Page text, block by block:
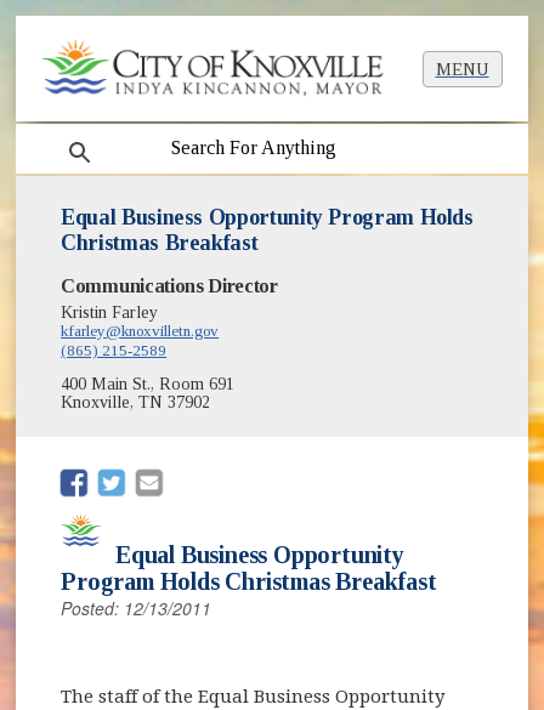
MENU
search
Equal Business Opportunity Program Holds
Christmas Breakfast
Communications Director
Kristin Farley
kfarley@knoxvilletn.gov
(865) 215-2589
400 Main St., Room 691
Knoxville, TN 37902
(opens in new window)
(opens in new window)
Equal Business Opportunity
Program Holds Christmas Breakfast
Posted: 12/13/2011
The staff of the Equal Business Opportunity